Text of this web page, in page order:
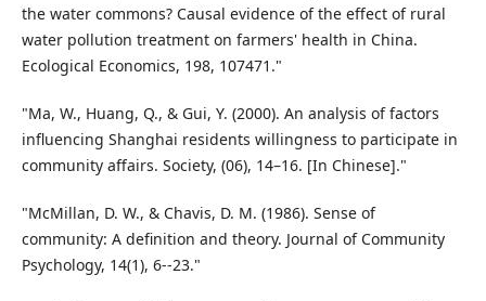
the water commons? Causal evidence of the effect of rural
water pollution treatment on farmers' health in China.
Ecological Economics, 198, 107471."
"Ma, W., Huang, Q., & Gui, Y. (2000). An analysis of factors
influencing Shanghai residents willingness to participate in
community affairs. Society, (06), 14–16. [In Chinese]."
"McMillan, D. W., & Chavis, D. M. (1986). Sense of
community: A definition and theory. Journal of Community
Psychology, 14(1), 6--23."